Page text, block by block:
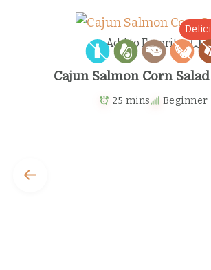
Add to Favorites
Cajun Salmon Corn
25 mins Beginner